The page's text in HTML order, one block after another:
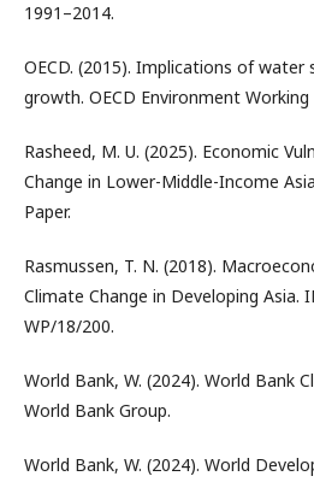
1991–2014.
OECD. (2015). Implications of
growth. OECD Environment Working
Rasheed, M. U. (2025). Economic
Change in Lower-Middle-Income
Paper.
Rasmussen, T. N. (2018).
Climate Change in Developing Asia.
WP/18/200.
World Bank, W. (2024). World Bank
World Bank Group.
World Bank, W. (2024). World